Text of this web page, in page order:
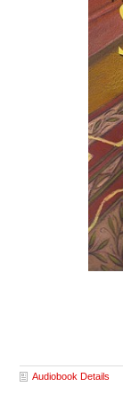
Audiobook Details